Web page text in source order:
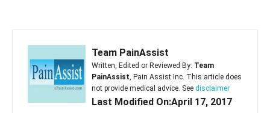
Team PainAssist
Written, Edited or Reviewed By: Team
PainAssist, Pain Assist Inc. This article does
not provide medical advice. See disclaimer
Last Modified On:April 17, 2017